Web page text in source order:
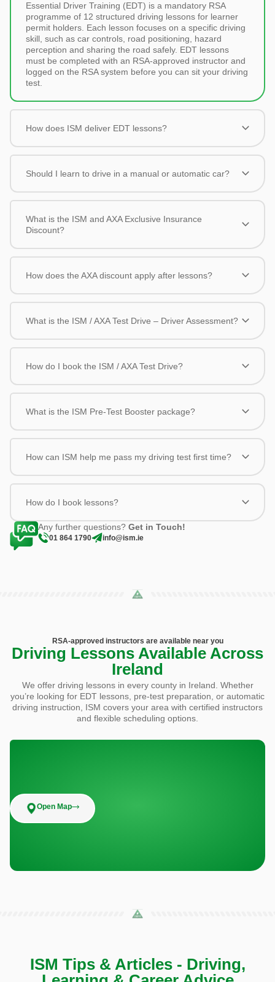
Any further questions? Get in Touch!
01 864 1790 info@ism.ie
Essential Driver Training (EDT) is a mandatory RSA
programme of 12 structured driving lessons for learner
permit holders. Each lesson focuses on a specific driving
skill, such as car controls, road positioning, hazard
perception and sharing the road safely. EDT lessons
must be completed with an RSA-approved instructor and
logged on the RSA system before you can sit your driving
test.
How does ISM deliver EDT lessons?
Should I learn to drive in a manual or automatic car?
What is the ISM and AXA Exclusive Insurance
Discount?
How does the AXA discount apply after lessons?
What is the ISM / AXA Test Drive – Driver Assessment?
How do I book the ISM / AXA Test Drive?
What is the ISM Pre-Test Booster package?
How can ISM help me pass my driving test first time?
How do I book lessons?
RSA-approved instructors are available near you
Driving Lessons Available Across
Ireland
We offer driving lessons in every county in Ireland. Whether
you’re looking for EDT lessons, pre-test preparation, or automatic
driving instruction, ISM covers your area with certified instructors
and flexible scheduling options.
Open Map
ISM Tips & Articles - Driving,